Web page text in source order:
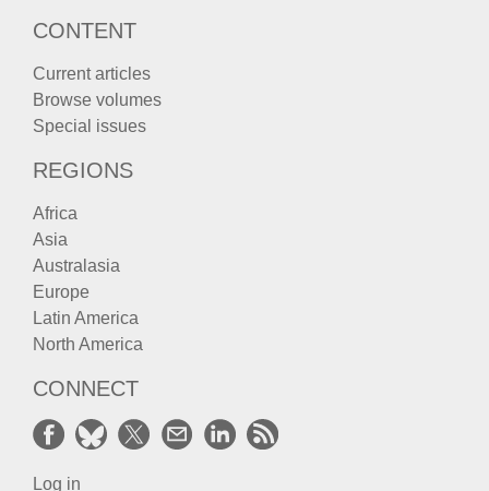
CONTENT
Current articles
Browse volumes
Special issues
REGIONS
Africa
Asia
Australasia
Europe
Latin America
North America
CONNECT
Log in